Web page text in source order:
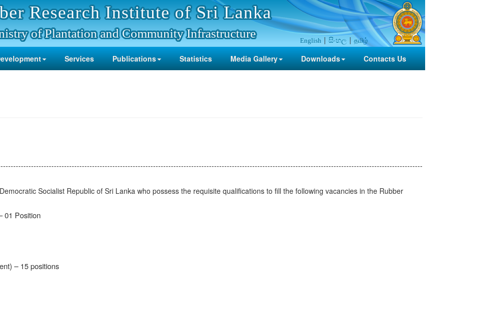
Research Institute of Sri Lanka
of Plantation and Community Infrastructure
English සිංහල தமிழ்
Services Publications Statistics Media Gallery Downloads Contacts Us
Socialist Republic of Sri Lanka who possess the requisite qualifications to fill the following vacancies in the Rubber
01 Position
– 15 positions